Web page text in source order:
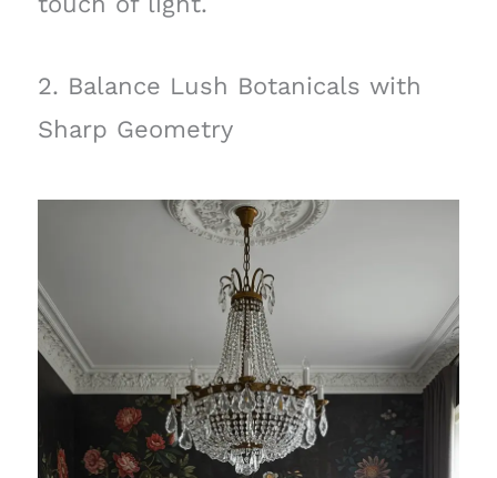
2. Balance Lush Botanicals with
Sharp Geometry